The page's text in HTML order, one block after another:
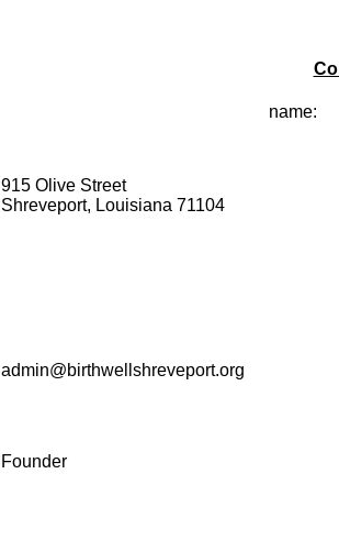
name:
915 Olive Street
Shreveport, Louisiana 71104
admin@birthwellshreveport.org
Founder